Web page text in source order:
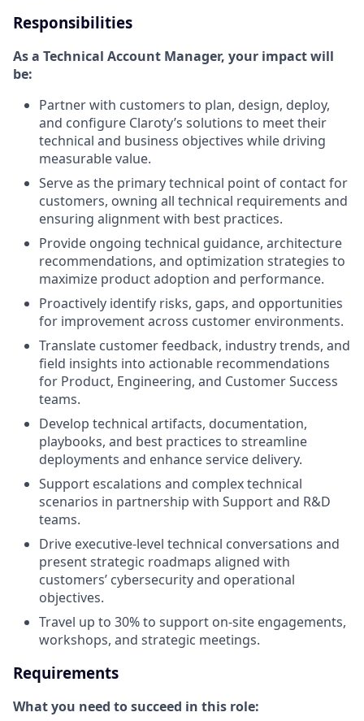
Responsibilities
As a Technical Account Manager, your impact will
be:
Partner with customers to plan, design, deploy,
and configure Claroty’s solutions to meet their
technical and business objectives while driving
measurable value.
Serve as the primary technical point of contact for
customers, owning all technical requirements and
ensuring alignment with best practices.
Provide ongoing technical guidance, architecture
recommendations, and optimization strategies to
maximize product adoption and performance.
Proactively identify risks, gaps, and opportunities
for improvement across customer environments.
Translate customer feedback, industry trends, and
field insights into actionable recommendations
for Product, Engineering, and Customer Success
teams.
Develop technical artifacts, documentation,
playbooks, and best practices to streamline
deployments and enhance service delivery.
Support escalations and complex technical
scenarios in partnership with Support and R&D
teams.
Drive executive-level technical conversations and
present strategic roadmaps aligned with
customers’ cybersecurity and operational
objectives.
Travel up to 30% to support on-site engagements,
workshops, and strategic meetings.
Requirements
What you need to succeed in this role: